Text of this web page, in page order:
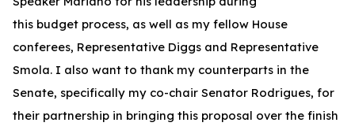
this budget process, as well as my fellow House
conferees, Representative Diggs and Representative
Smola. I also want to thank my counterparts in the
Senate, specifically my co-chair Senator Rodrigues, for
their partnership in bringing this proposal over the finish